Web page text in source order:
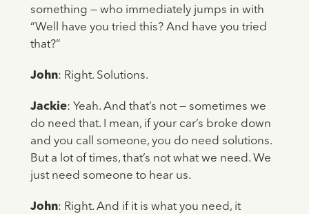
something — who immediately jumps in with
“Well have you tried this? And have you tried
that?”
John: Right. Solutions.
Jackie: Yeah. And that’s not — sometimes we
do need that. I mean, if your car’s broke down
and you call someone, you do need solutions.
But a lot of times, that’s not what we need. We
just need someone to hear us.
John: Right. And if it is what you need, it